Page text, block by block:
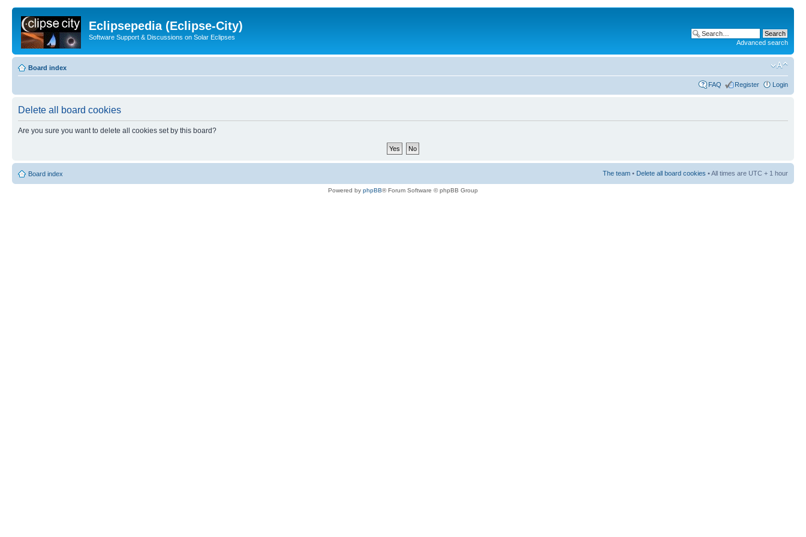
Eclipsepedia (Eclipse-City)
Software Support & Discussions on Solar Eclipses
Advanced search
Board index
FAQ Register Login
Delete all board cookies
Are you sure you want to delete all cookies set by this board?
Board index The team • Delete all board cookies • All times are UTC + 1 hour
Powered by phpBB® Forum Software © phpBB Group